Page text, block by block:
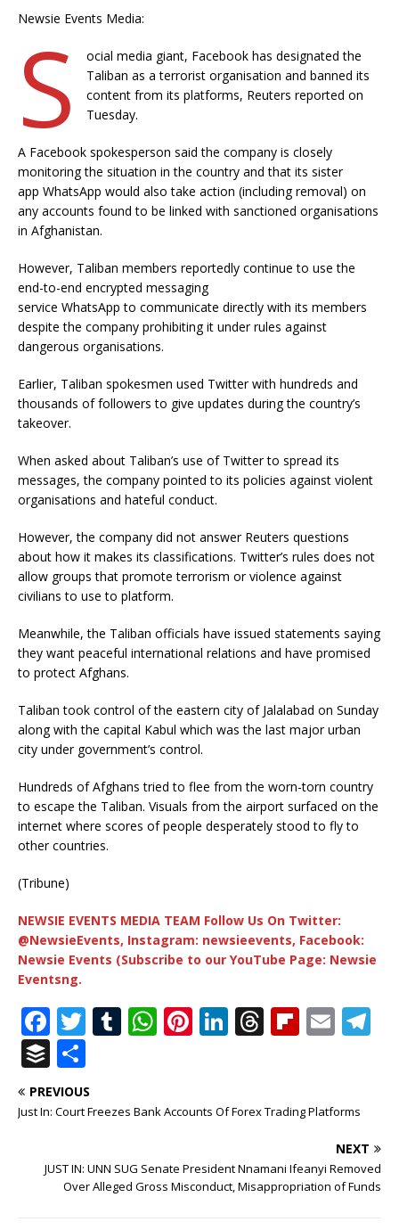
Newsie Events Media:
S
ocial media giant, Facebook has designated the
Taliban as a terrorist organisation and banned its
content from its platforms, Reuters reported on
Tuesday.
A Facebook spokesperson said the company is closely
monitoring the situation in the country and that its sister
app WhatsApp would also take action (including removal) on
any accounts found to be linked with sanctioned organisations
in Afghanistan.
However, Taliban members reportedly continue to use the
end-to-end encrypted messaging
service WhatsApp to communicate directly with its members
despite the company prohibiting it under rules against
dangerous organisations.
Earlier, Taliban spokesmen used Twitter with hundreds and
thousands of followers to give updates during the country’s
takeover.
When asked about Taliban’s use of Twitter to spread its
messages, the company pointed to its policies against violent
organisations and hateful conduct.
However, the company did not answer Reuters questions
about how it makes its classifications. Twitter’s rules does not
allow groups that promote terrorism or violence against
civilians to use to platform.
Meanwhile, the Taliban officials have issued statements saying
they want peaceful international relations and have promised
to protect Afghans.
Taliban took control of the eastern city of Jalalabad on Sunday
along with the capital Kabul which was the last major urban
city under government’s control.
Hundreds of Afghans tried to flee from the worn-torn country
to escape the Taliban. Visuals from the airport surfaced on the
internet where scores of people desperately stood to fly to
other countries.
(Tribune)
NEWSIE EVENTS MEDIA TEAM Follow Us On Twitter:
@NewsieEvents, Instagram: newsieevents, Facebook:
Newsie Events (Subscribe to our YouTube Page: Newsie
Eventsng.
F
a
c
e
o
o
T
it
te
T
bl
W
s
p
p
Pi
r
st
Li
e
n
T
e
d
s
Fl
o
d
E
l
ra
m
B
u
ff
r
h
ar
PREVIOUS
Just In: Court Freezes Bank Accounts Of Forex Trading Platforms
NEXT
JUST IN: UNN SUG Senate President Nnamani Ifeanyi Removed
Over Alleged Gross Misconduct, Misappropriation of Funds